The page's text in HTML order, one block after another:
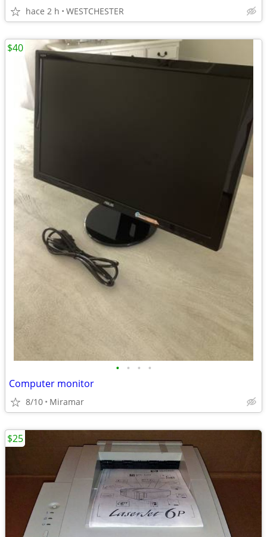
hace 2 h WESTCHESTER
• • • •
Computer monitor
8/10 Miramar
$40
$25